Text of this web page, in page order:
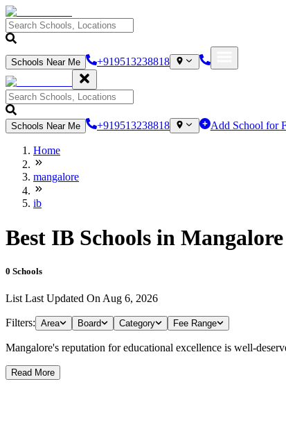
Schools Near Me +919513238818
Schools Near Me +919513238818 Add School for
Home
mangalore
ib
Best IB Schools in
0 Schools
List Last Updated On Aug 6, 2026
Filters: Area Board Category Fee Range
Mangalore's reputation for educational excellence is well-
Read More